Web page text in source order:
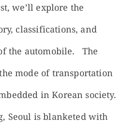
we’ll explore the
classifications, and
the automobile. The
mode of transportation
in Korean society.
Seoul is blanketed with